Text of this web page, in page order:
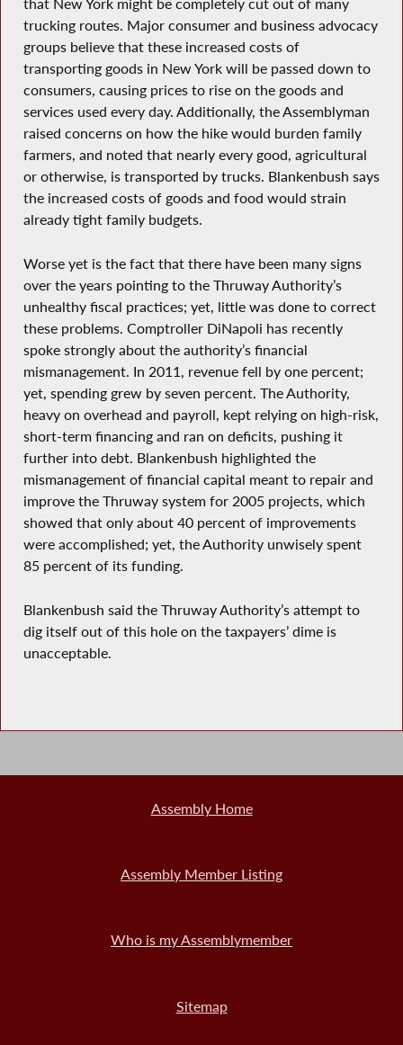
that New York might be completely cut out of many
trucking routes. Major consumer and business advocacy
groups believe that these increased costs of
transporting goods in New York will be passed down to
consumers, causing prices to rise on the goods and
services used every day. Additionally, the Assemblyman
raised concerns on how the hike would burden family
farmers, and noted that nearly every good, agricultural
or otherwise, is transported by trucks. Blankenbush says
the increased costs of goods and food would strain
already tight family budgets.
Worse yet is the fact that there have been many signs
over the years pointing to the Thruway Authority’s
unhealthy fiscal practices; yet, little was done to correct
these problems. Comptroller DiNapoli has recently
spoke strongly about the authority’s financial
mismanagement. In 2011, revenue fell by one percent;
yet, spending grew by seven percent. The Authority,
heavy on overhead and payroll, kept relying on high-risk,
short-term financing and ran on deficits, pushing it
further into debt. Blankenbush highlighted the
mismanagement of financial capital meant to repair and
improve the Thruway system for 2005 projects, which
showed that only about 40 percent of improvements
were accomplished; yet, the Authority unwisely spent
85 percent of its funding.
Blankenbush said the Thruway Authority’s attempt to
dig itself out of this hole on the taxpayers’ dime is
unacceptable.
Assembly Home
Assembly Member Listing
Who is my Assemblymember
Sitemap